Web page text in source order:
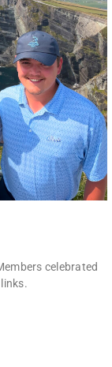
celebrated